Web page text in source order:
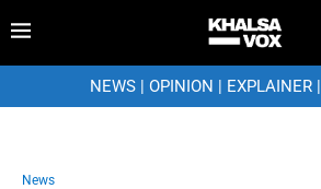
NEWS| OPINION | EXPLAINER|
News